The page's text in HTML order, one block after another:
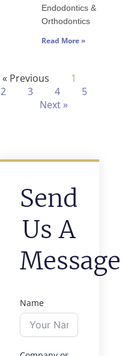
Endodontics &
Orthodontics
Read More »
« Previous 1
2 3 4
5
Next »
Send
Us A
Message
Name